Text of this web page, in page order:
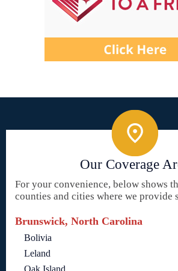
Our Coverage
For your convenience, below shows
counties and cities where we provide
Brunswick, North Carolina
Bolivia
Leland
Oak Island